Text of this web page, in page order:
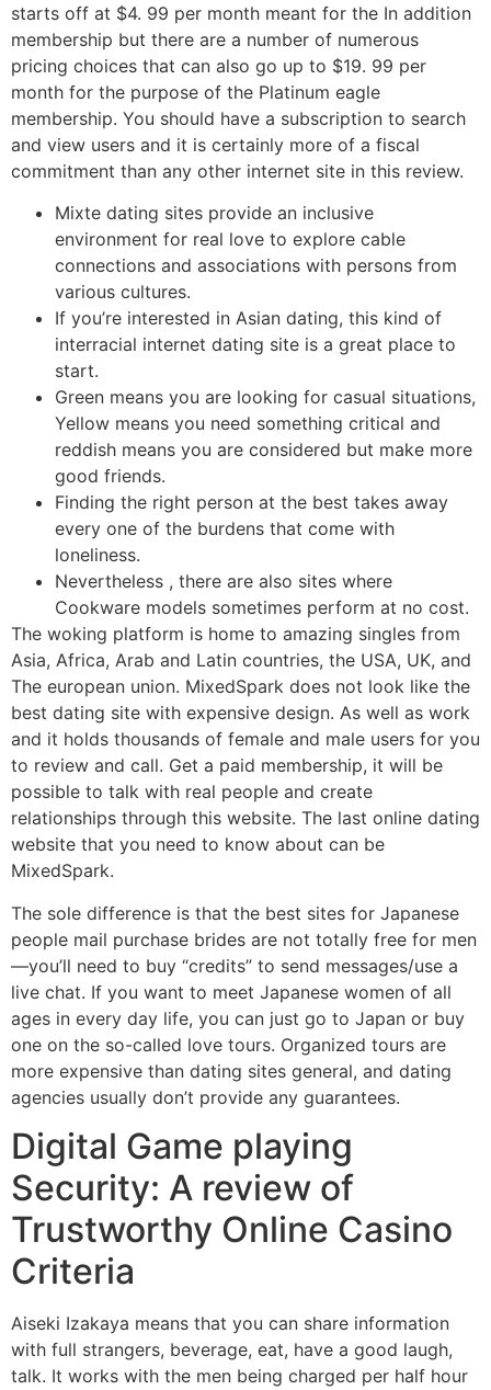
starts off at $4. 99 per month meant for the In addition
membership but there are a number of numerous
pricing choices that can also go up to $19. 99 per
month for the purpose of the Platinum eagle
membership. You should have a subscription to search
and view users and it is certainly more of a fiscal
commitment than any other internet site in this review.
Mixte dating sites provide an inclusive
environment for real love to explore cable
connections and associations with persons from
various cultures.
If you’re interested in Asian dating, this kind of
interracial internet dating site is a great place to
start.
Green means you are looking for casual situations,
Yellow means you need something critical and
reddish means you are considered but make more
good friends.
Finding the right person at the best takes away
every one of the burdens that come with
loneliness.
Nevertheless , there are also sites where
Cookware models sometimes perform at no cost.
The woking platform is home to amazing singles from
Asia, Africa, Arab and Latin countries, the USA, UK, and
The european union. MixedSpark does not look like the
best dating site with expensive design. As well as work
and it holds thousands of female and male users for you
to review and call. Get a paid membership, it will be
possible to talk with real people and create
relationships through this website. The last online dating
website that you need to know about can be
MixedSpark.
The sole difference is that the best sites for Japanese
people mail purchase brides are not totally free for men
—you’ll need to buy “credits” to send messages/use a
live chat. If you want to meet Japanese women of all
ages in every day life, you can just go to Japan or buy
one on the so-called love tours. Organized tours are
more expensive than dating sites general, and dating
agencies usually don’t provide any guarantees.
Digital Game playing
Security: A review of
Trustworthy Online Casino
Criteria
Aiseki Izakaya means that you can share information
with full strangers, beverage, eat, have a good laugh,
talk. It works with the men being charged per half hour